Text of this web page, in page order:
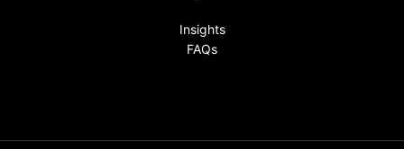
Insights
FAQs